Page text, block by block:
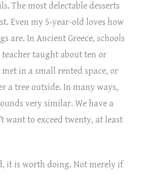
The most delectable desserts
Even my 5-year-old loves how
are. In Ancient Greece, schools
teacher taught about ten or
in a small rented space, or
a tree outside. In many ways,
very similar. We have a
want to exceed twenty, at least
it is worth doing. Not merely if